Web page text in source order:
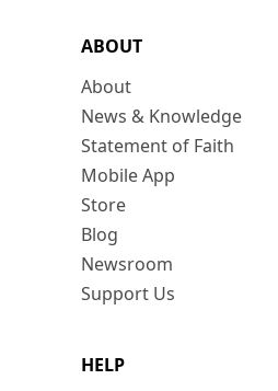
ABOUT
About
News & Knowledge
Statement of Faith
Mobile App
Store
Blog
Newsroom
Support Us
HELP